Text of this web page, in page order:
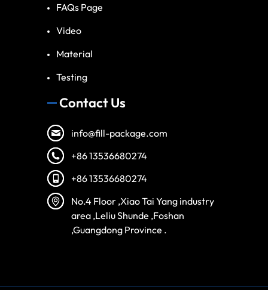
FAQs Page
Video
Material
Testing
Contact Us
info@fill-package.com
+86 13536680274
+86 13536680274
No.4 Floor ,Xiao Tai Yang industry
area ,Leliu Shunde ,Foshan
,Guangdong Province .